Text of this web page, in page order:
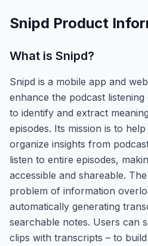
Snipd Product
What is Snipd?
Snipd is a mobile app and
enhance the podcast
to identify and extract
episodes. Its mission is to
organize insights from
listen to entire episodes,
accessible and shareable.
problem of information
automatically generating
searchable notes. Users can
clips with transcripts – to